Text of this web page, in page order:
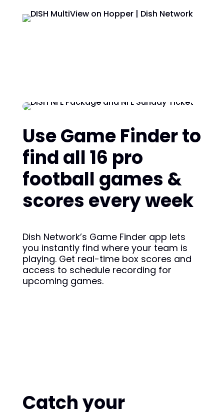
Use Game Finder to
find all 16 pro
football games &
scores every week
Dish Network’s Game Finder app lets
you instantly find where your team is
playing. Get real-time box scores and
access to schedule recording for
upcoming games.
Catch your